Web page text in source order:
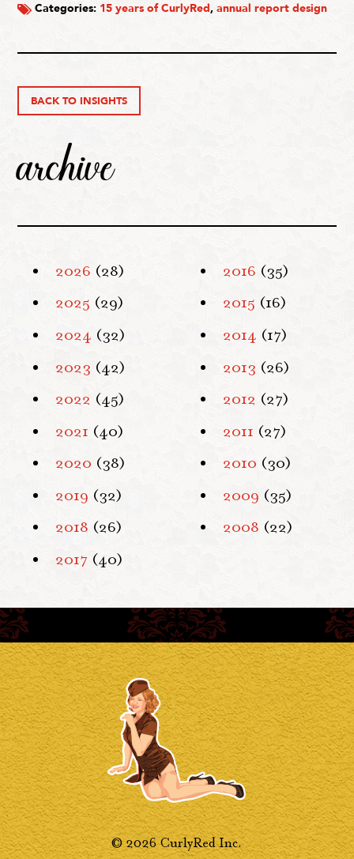
Categories: 15 years of CurlyRed,annual report design
BACK TO INSIGHTS
archive
2026 (28)
2025 (29)
2024 (32)
2023 (42)
2022 (45)
2021 (40)
2020 (38)
2019 (32)
2018 (26)
2017 (40)
2016 (35)
2015 (16)
2014 (17)
2013 (26)
2012 (27)
2011 (27)
2010 (30)
2009 (35)
2008 (22)
© 2026 CurlyRed Inc.